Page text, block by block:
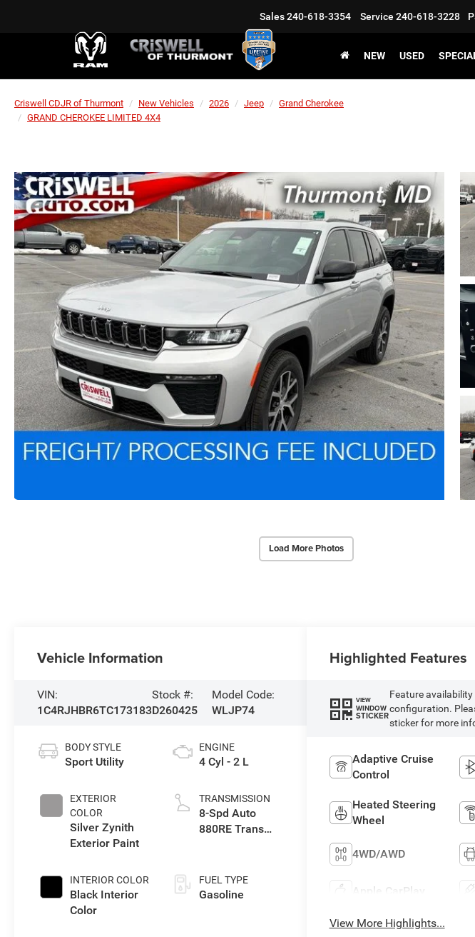
Sales240-618-3354 Service 240-618-3228
NEW USED
Criswell CDJR of Thurmont New Vehicles 2026 Jeep
Grand Cherokee
GRAND CHEROKEE LIMITED 4X4
Load More Photos
Vehicle Information
VIN:
1C4RJHBR6TC173183
Stock #:
D260425
Model Code:
WLJP74
BODY STYLE
Sport Utility
EXTERIOR
COLOR
Silver Zynith
Exterior Paint
INTERIOR COLOR
Black Interior
Color
ENGINE
4 Cyl - 2 L
TRANSMISSION
8-Spd Auto
880RE Trans
FUEL TYPE
Gasoline
Highlighted Features
VIEW
WINDOW
STICKER
Feature
configuration.
sticker for more
Adaptive Cruise
Control
Heated Steering
Wheel
4WD/AWD
Apple CarPlay
View More Highlights...